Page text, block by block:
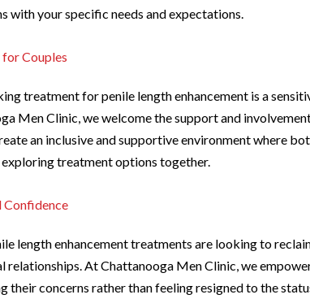
with your specific needs and expectations.
Couples
treatment for penile length enhancement is a
Men Clinic, we welcome the support and
an inclusive and supportive environment where
exploring treatment options together.
Confidence
length enhancement treatments are looking to
relationships. At Chattanooga Men Clinic, we
their concerns rather than feeling resigned to the